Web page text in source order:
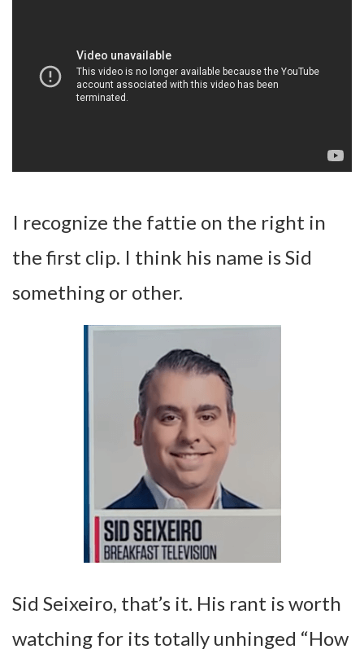
I recognize the fattie on the right in
the first clip. I think his name is Sid
something or other.
Sid Seixeiro, that’s it. His rant is worth
watching for its totally unhinged “How